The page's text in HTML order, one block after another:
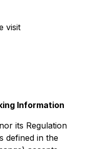
visit
Information
its Regulation
defined in the